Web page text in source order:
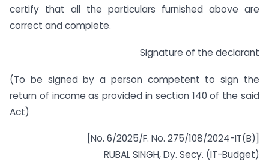
certify that all the particulars furnished above are
correct and complete.
Signature of the declarant
(To be signed by a person competent to sign the
return of income as provided in section 140 of the said
Act)
[No. 6/2025/F. No. 275/108/2024-IT(B)]
RUBAL SINGH, Dy. Secy. (IT-Budget)